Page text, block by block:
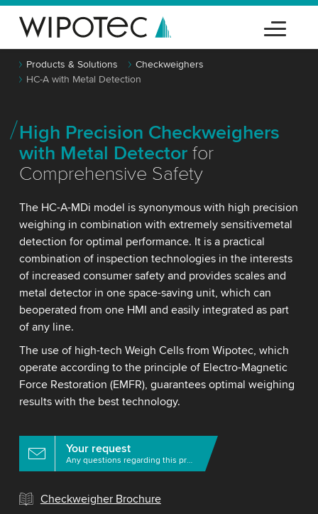
Products & Solutions
Checkweighers
HC-A with Metal Detection
High Precision Checkweighers
with Metal Detectorfor
Comprehensive Safety
The HC-A-MDi model is synonymous with high precision
weighing in combination with extremely sensitivemetal
detection for optimal performance. It is a practical
combination of inspection technologies in the interests
of increased consumer safety and provides scales and
metal detector in one space-saving unit, which can
beoperated from one HMI and easily integrated as part
of any line.
The use of high-tech Weigh Cells from Wipotec, which
operate according to the principle of Electro-Magnetic
Force Restoration (EMFR), guarantees optimal weighing
results with the best technology.
Your request
Any questions regarding this product?
Checkweigher Brochure